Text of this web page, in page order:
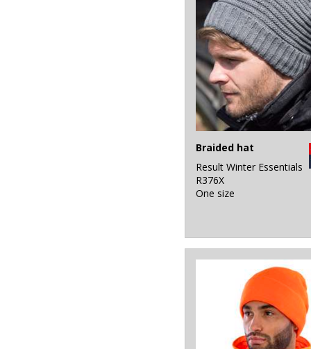
Braided hat
Result Winter Essentials
R376X
One size